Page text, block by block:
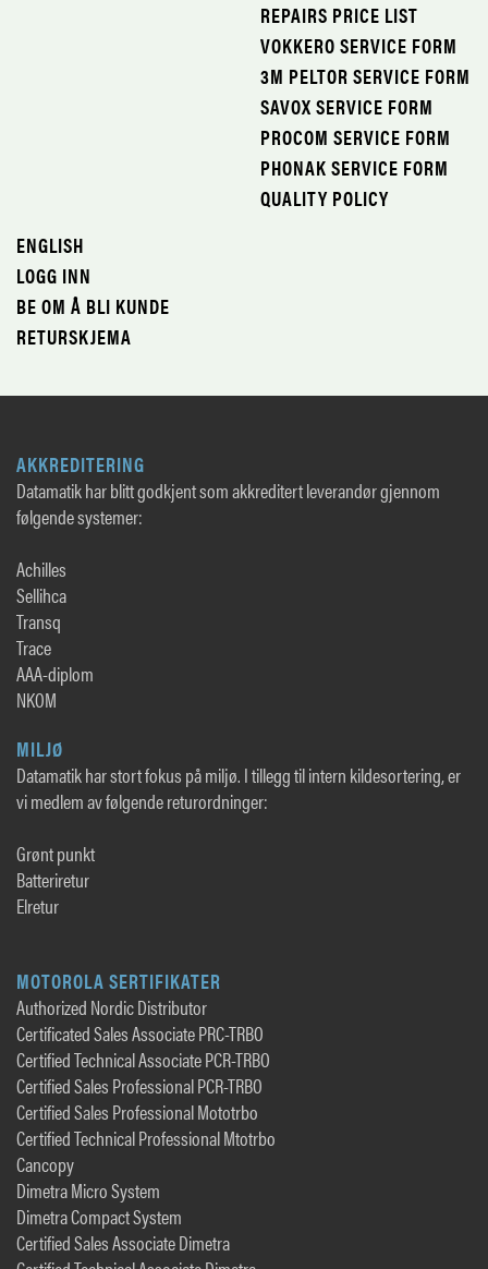
REPAIRS PRICE LIST
VOKKERO SERVICE FORM
3M PELTOR SERVICE FORM
SAVOX SERVICE FORM
PROCOM SERVICE FORM
PHONAK SERVICE FORM
QUALITY POLICY
ENGLISH
LOGG INN
BE OM Å BLI KUNDE
RETURSKJEMA
AKKREDITERING
Datamatik har blitt godkjent som akkreditert leverandør gjennom
følgende systemer:
Achilles
Sellihca
Transq
Trace
AAA-diplom
NKOM
MILJØ
Datamatik har stort fokus på miljø. I tillegg til intern kildesortering, er
vi medlem av følgende returordninger:
Grønt punkt
Batteriretur
Elretur
MOTOROLA SERTIFIKATER
Authorized Nordic Distributor
Certificated Sales Associate PRC-TRBO
Certified Technical Associate PCR-TRBO
Certified Sales Professional PCR-TRBO
Certified Sales Professional Mototrbo
Certified Technical Professional Mtotrbo
Cancopy
Dimetra Micro System
Dimetra Compact System
Certified Sales Associate Dimetra